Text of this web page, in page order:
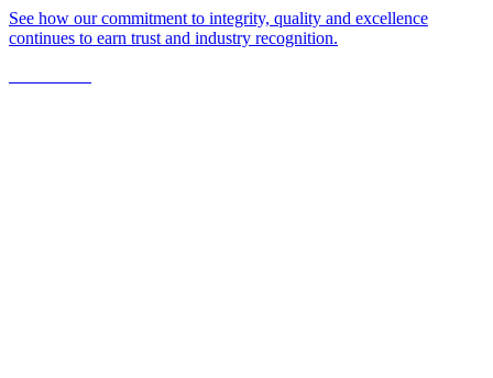
See how our commitment to integrity, quality and excellence
continues to earn trust and industry recognition.